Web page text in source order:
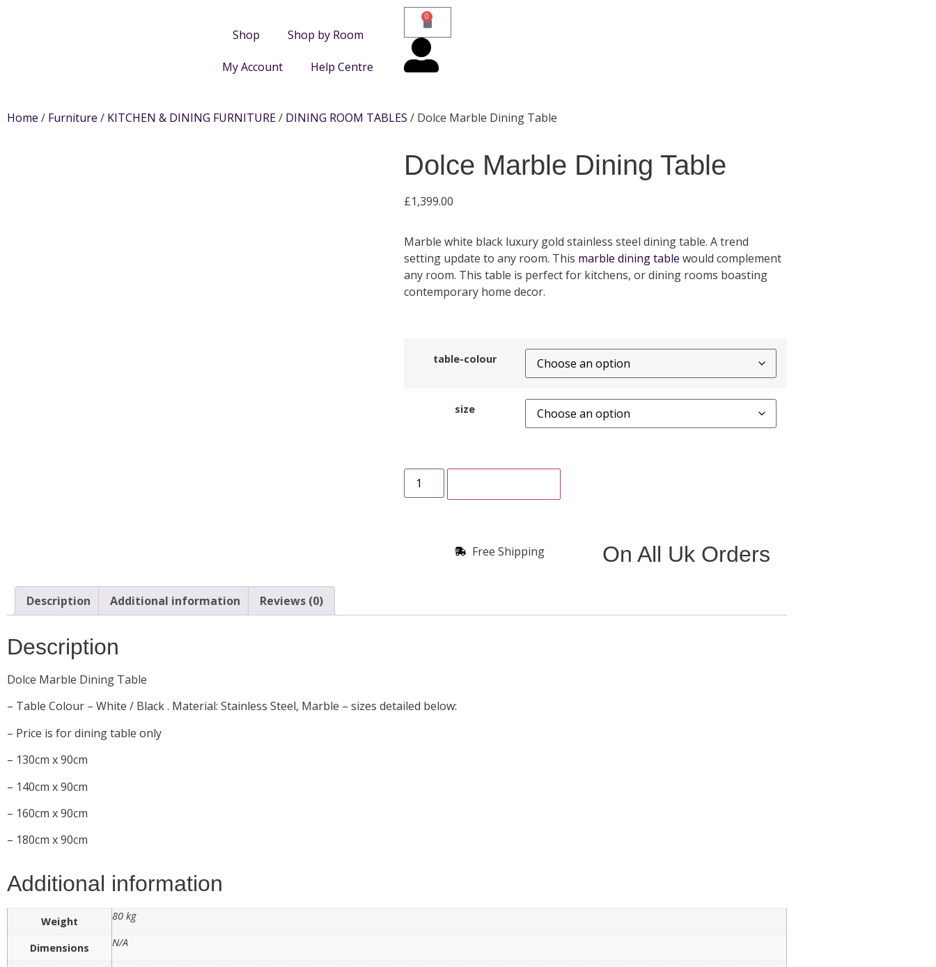
Shop Shop by Room
My Account Help Centre
0
Home / Furniture / KITCHEN & DINING FURNITURE/ DINING ROOM TABLES / Dolce Marble Dining Table
Dolce Marble Dining Table
£1,399.00
Marble white black luxury gold stainless steel dining table. A trend
setting update to any room. This marble dining table would complement
any room. This table is perfect for kitchens, or dining rooms boasting
contemporary home decor.
table-colour
size
Free Shipping On All Uk Orders
Description Additional information Reviews (0)
Description
Dolce Marble Dining Table
– Table Colour – White / Black . Material: Stainless Steel, Marble – sizes detailed below:
– Price is for dining table only
– 130cm x 90cm
– 140cm x 90cm
– 160cm x 90cm
– 180cm x 90cm
Additional information
Weight 80 kg
Dimensions N/A